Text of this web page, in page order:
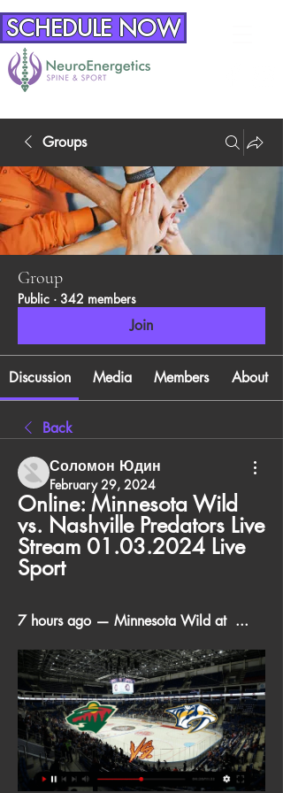
SCHEDULE NOW
Groups
Group
Public · 342 members
Join
Discussion Media Members About
Back
Соломон Юдин
February 29, 2024
Online: Minnesota Wild
vs. Nashville Predators Live
Stream 01.03.2024 Live
Sport
7 hours ago — Minnesota Wild at  ...